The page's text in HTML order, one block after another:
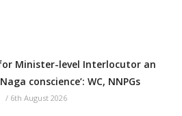
Minister-level Interlocutor an
conscience’: WC, NNPGs
/ 6th August 2026